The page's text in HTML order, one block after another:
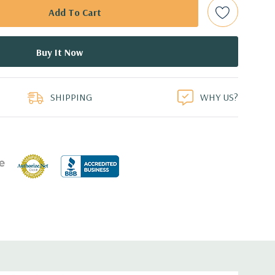
LSI SAS 3008 12Gb/s SAS (6Gb/s SATA) controller
10 with up to 8 hard drives. 2 integrated Intel controller
drives.
12GB GDDR5 Graphic Card (Additional graphic cards
wide-ranging, active Power Factor Correction
SHIPPING WHY US?